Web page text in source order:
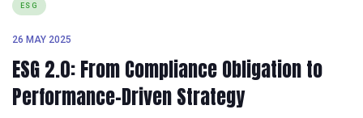
ESG
26 MAY 2025
ESG 2.0: From Compliance Obligation to
Performance-Driven Strategy